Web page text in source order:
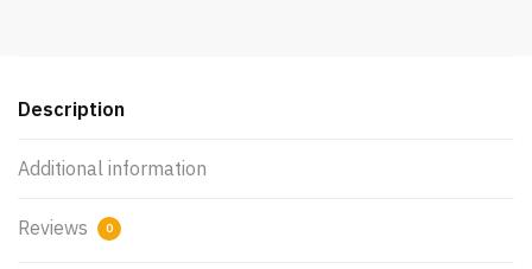
Description
Additional information
Reviews 0